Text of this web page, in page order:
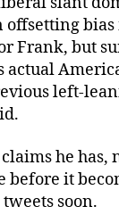
bias
Frank, but
actual
left-
he has,
it
soon.